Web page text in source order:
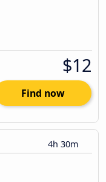
$12
Find now
4h 30m